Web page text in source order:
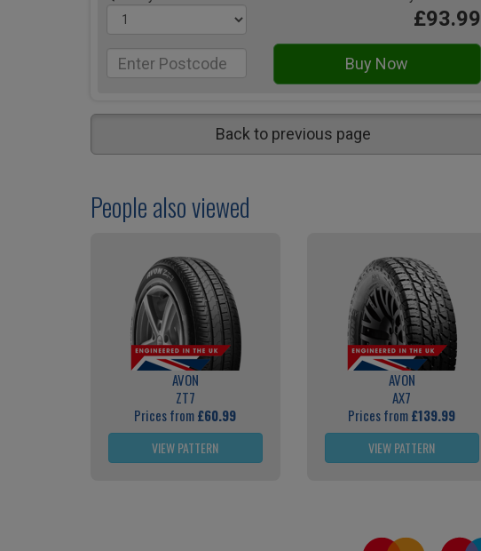
£93.99
Back to previous page
People also viewed
AVON
ZT7
Prices from£60.99
VIEW PATTERN
AVON
AX7
Prices from£139.99
VIEW PATTERN